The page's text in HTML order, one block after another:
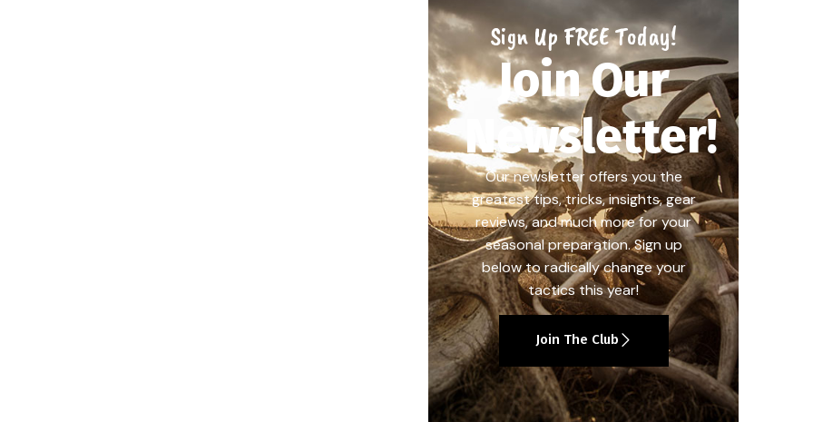
Sign Up FREE Today!
Join Our
Newsletter!
Our newsletter offers you the
greatest tips, tricks, insights, gear
reviews, and much more for your
seasonal preparation. Sign up
below to radically change your
tactics this year!
Join The Club